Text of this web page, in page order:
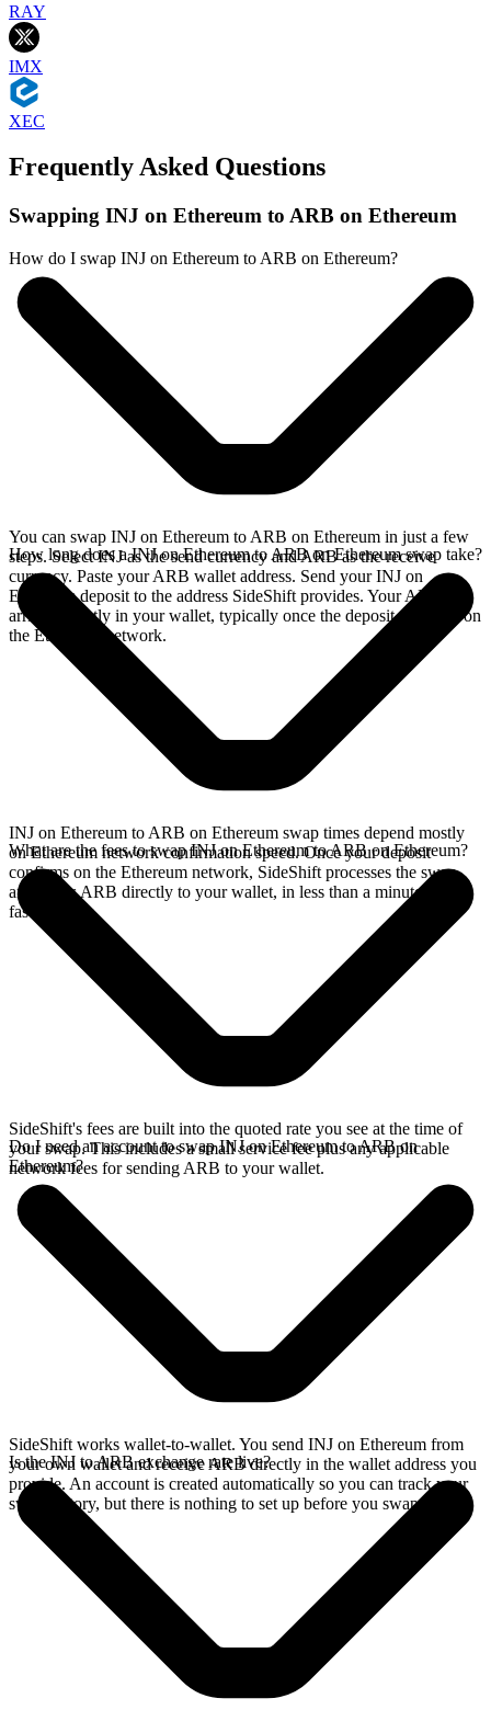
RAY
IMX
XEC
Frequently Asked Questions
Swapping INJ on Ethereum to ARB on Ethereum
How do I swap INJ on Ethereum to ARB on Ethereum?
You can swap INJ on Ethereum to ARB on Ethereum in just a few
steps. Select INJ as the send currency and ARB as the receive
currency. Paste your ARB wallet address. Send your INJ on
Ethereum deposit to the address SideShift provides. Your ARB
arrives directly in your wallet, typically once the deposit confirms on
the Ethereum network.
How long does a INJ on Ethereum to ARB on Ethereum swap take?
INJ on Ethereum to ARB on Ethereum swap times depend mostly
on Ethereum network confirmation speed. Once your deposit
confirms on the Ethereum network, SideShift processes the swap
and sends ARB directly to your wallet, in less than a minute on
faster chains.
What are the fees to swap INJ on Ethereum to ARB on Ethereum?
SideShift's fees are built into the quoted rate you see at the time of
your swap. This includes a small service fee plus any applicable
network fees for sending ARB to your wallet.
Do I need an account to swap INJ on Ethereum to ARB on
Ethereum?
SideShift works wallet-to-wallet. You send INJ on Ethereum from
your own wallet and receive ARB directly in the wallet address you
provide. An account is created automatically so you can track your
swap history, but there is nothing to set up before you swap.
Is the INJ to ARB exchange rate live?